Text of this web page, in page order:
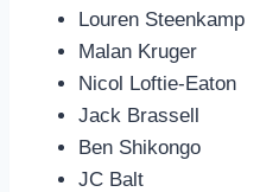
Louren Steenkamp
Malan Kruger
Nicol Loftie-Eaton
Jack Brassell
Ben Shikongo
JC Balt